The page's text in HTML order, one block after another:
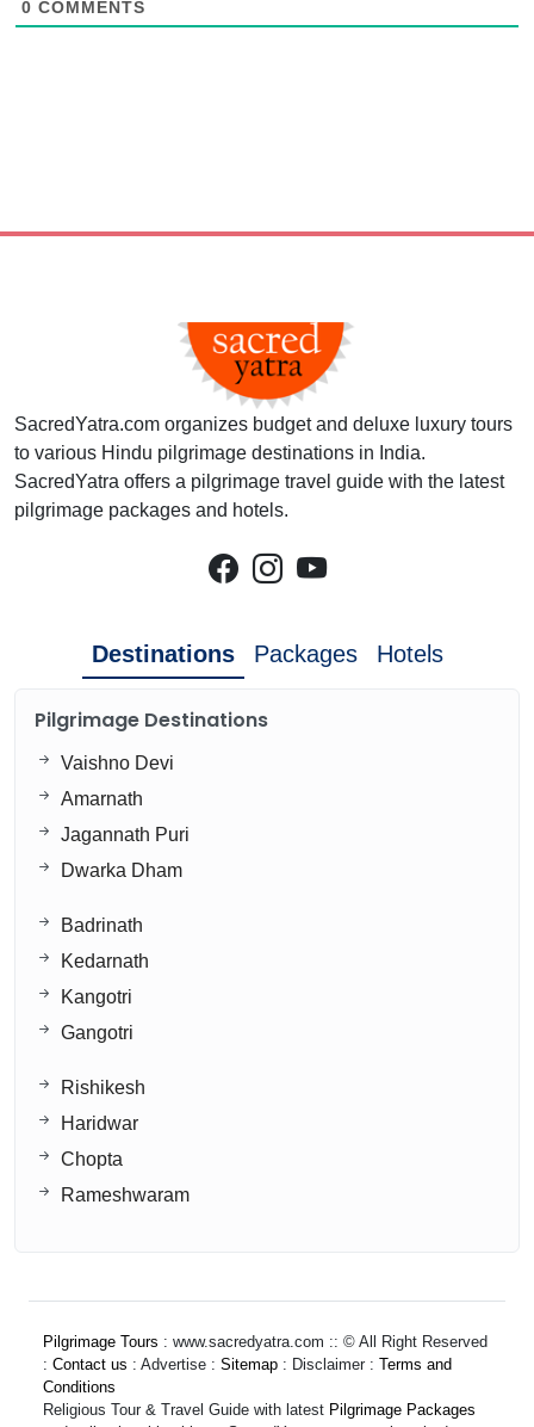
0 COMMENTS
SacredYatra.com organizes budget and deluxe luxury tours
to various Hindu pilgrimage destinations in India.
SacredYatra offers a pilgrimage travel guide with the latest
pilgrimage packages and hotels.
Destinations Packages Hotels
Pilgrimage Destinations
Vaishno Devi
Amarnath
Jagannath Puri
Dwarka Dham
Badrinath
Kedarnath
Kangotri
Gangotri
Rishikesh
Haridwar
Chopta
Rameshwaram
Pilgrimage Tours : www.sacredyatra.com :: © All Right Reserved
: Contact us : Advertise : Sitemap : Disclaimer : Terms and
Conditions
Religious Tour & Travel Guide with latest Pilgrimage Packages